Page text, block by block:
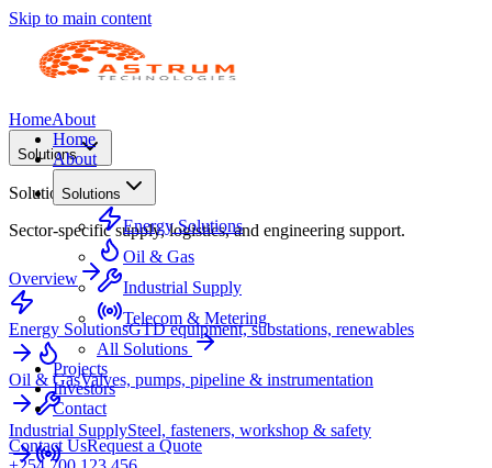
Skip to main content
HomeAbout
Solutions
Solutions
Sector-specific supply, logistics, and engineering support.
Overview
Energy SolutionsGTD equipment, substations, renewables
Oil & GasValves, pumps, pipeline & instrumentation
Industrial SupplySteel, fasteners, workshop & safety
Home
About
Solutions
Energy Solutions
Oil & Gas
Industrial Supply
Telecom & Metering
All Solutions
Projects
Investors
Contact
Contact UsRequest a Quote